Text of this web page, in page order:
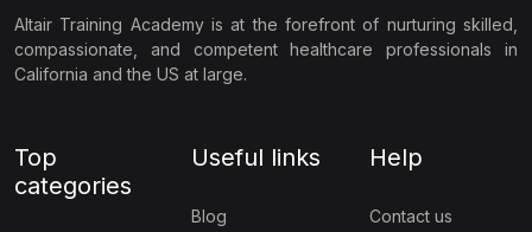
Altair Training Academy is at the forefront of nurturing skilled,
compassionate, and competent healthcare professionals in
California and the US at large.
Top
categories
Useful links
Blog
Help
Contact us